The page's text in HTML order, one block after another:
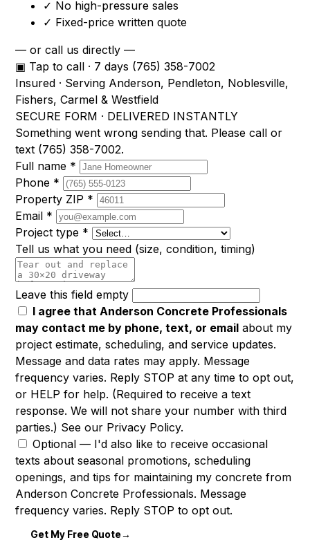
✓ No high-pressure sales
✓ Fixed-price written quote
— or call us directly —
▣ Tap to call · 7 days (765) 358-7002
Insured · Serving Anderson, Pendleton, Noblesville,
Fishers, Carmel & Westfield
SECURE FORM · DELIVERED INSTANTLY
Something went wrong sending that. Please call or
text (765) 358-7002.
Full name *
Phone *
Property ZIP *
Email *
Project type *
Tell us what you need (size, condition, timing)
Leave this field empty
I agree that Anderson Concrete Professionals
may contact me by phone, text, or email about my
project estimate, scheduling, and service updates.
Message and data rates may apply. Message
frequency varies. Reply STOP at any time to opt out,
or HELP for help. (Required to receive a text
response. We will not share your number with third
parties.) See our Privacy Policy.
Optional — I'd also like to receive occasional
texts about seasonal promotions, scheduling
openings, and tips for maintaining my concrete from
Anderson Concrete Professionals. Message
frequency varies. Reply STOP to opt out.
Get My Free Quote→